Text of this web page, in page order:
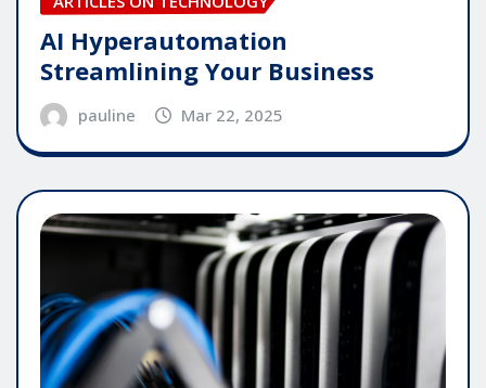
AI Hyperautomation
Streamlining Your Business
pauline Mar 22, 2025